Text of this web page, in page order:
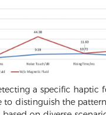
a specific haptic
to distinguish the